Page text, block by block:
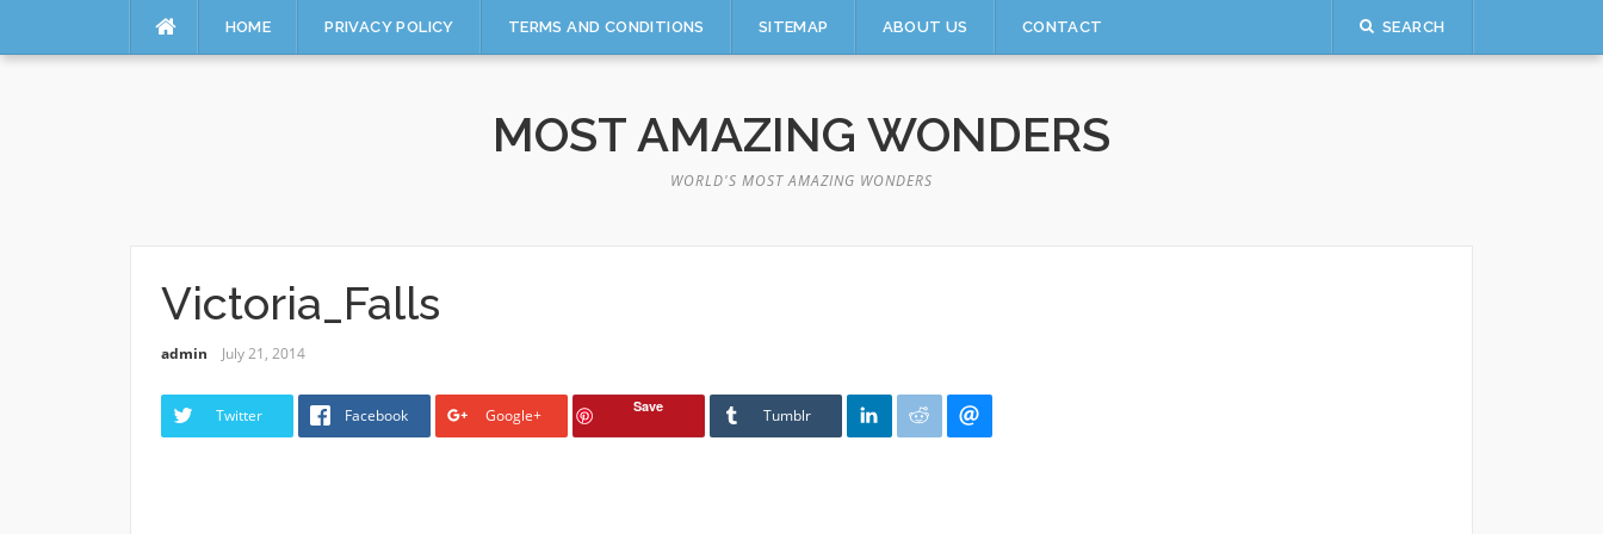
HOME PRIVACY POLICY TERMS AND CONDITIONS SITEMAP ABOUT US CONTACT SEARCH
MOST AMAZING WONDERS
WORLD'S MOST AMAZING WONDERS
Victoria_Falls
admin July 21, 2014
Twitter Facebook Google+ Save Tumblr